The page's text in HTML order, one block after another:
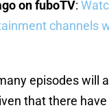
on fuboTV:
channels
episodes will
that there have